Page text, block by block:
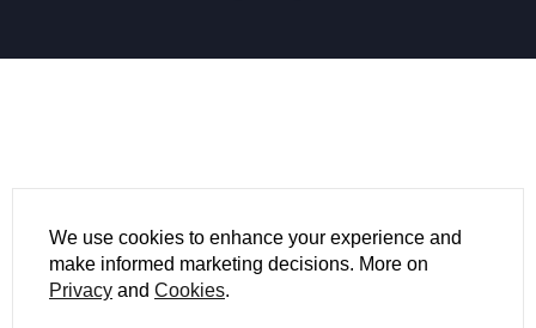
We use cookies to enhance your experience and
make informed marketing decisions. More on
Privacy and Cookies.